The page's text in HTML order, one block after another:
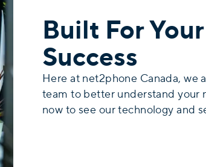
Built For
Success
Here at net2phone Canada, we
team to better understand your
now to see our technology and